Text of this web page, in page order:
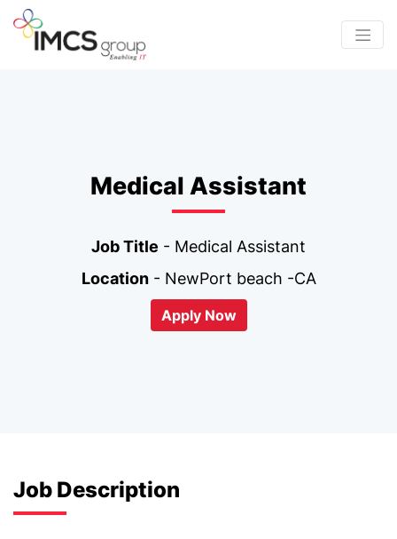
Medical Assistant
Job Title - Medical Assistant
Location- NewPort beach -CA
Apply Now
Job Description